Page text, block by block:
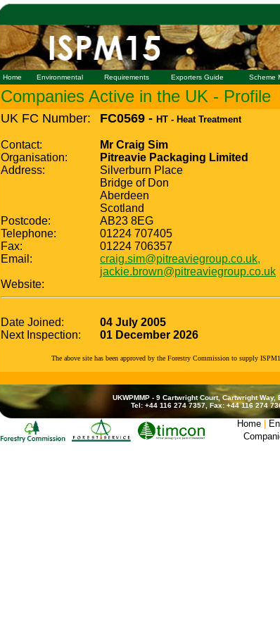
Home Environmental Requirements Exporters Guide Scheme
Companies Active in the UK - Profile
UK FC Number: FC0569 - HT - Heat Treatment
Contact:
Mr Craig Sim
Organisation:
Pitreavie Packaging Limited
Address:
Silverburn Place
Bridge of Don
Aberdeen
Scotland
Postcode:
AB23 8EG
Telephone:
01224 707405
Fax:
01224 706357
Email:
craig.sim@pitreaviegroup.co.uk,
jackie.brown@pitreaviegroup.co.uk
Website:
Date Joined:
04 July 2005
Next Inspection:
01 December 2026
The above site has been approved by the Forestry Commission to supply
UKWPMMP - 9 Cartwright Court, Cartwright
Tel: +44 116 274 7357, Fax: +44 116 274
Home